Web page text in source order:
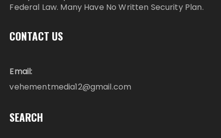
Federal Law. Many Have No Written Security Plan.
CONTACT US
Email:
vehementmedia12@gmail.com
SEARCH